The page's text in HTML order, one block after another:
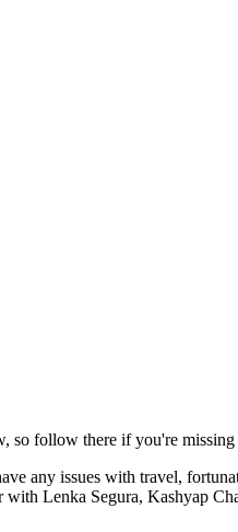
so follow there if you're
any issues with travel,
Lenka Segura, Kashyap